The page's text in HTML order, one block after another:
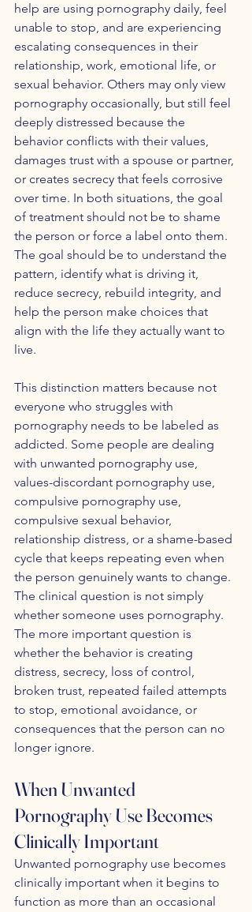
help are using pornography daily, feel
unable to stop, and are experiencing
escalating consequences in their
relationship, work, emotional life, or
sexual behavior. Others may only view
pornography occasionally, but still feel
deeply distressed because the
behavior conflicts with their values,
damages trust with a spouse or partner,
or creates secrecy that feels corrosive
over time. In both situations, the goal
of treatment should not be to shame
the person or force a label onto them.
The goal should be to understand the
pattern, identify what is driving it,
reduce secrecy, rebuild integrity, and
help the person make choices that
align with the life they actually want to
live.
This distinction matters because not
everyone who struggles with
pornography needs to be labeled as
addicted. Some people are dealing
with unwanted pornography use,
values-discordant pornography use,
compulsive pornography use,
compulsive sexual behavior,
relationship distress, or a shame-based
cycle that keeps repeating even when
the person genuinely wants to change.
The clinical question is not simply
whether someone uses pornography.
The more important question is
whether the behavior is creating
distress, secrecy, loss of control,
broken trust, repeated failed attempts
to stop, emotional avoidance, or
consequences that the person can no
longer ignore.
When Unwanted
Pornography Use Becomes
Clinically Important
Unwanted pornography use becomes
clinically important when it begins to
function as more than an occasional